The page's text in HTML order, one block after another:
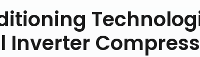
Inverter